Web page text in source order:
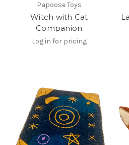
Papoose Toys
Witch with Cat
Companion
Log in for pricing